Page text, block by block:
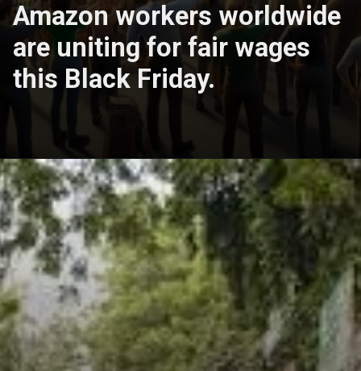
Amazon workers worldwide
are uniting for fair wages
this Black Friday.